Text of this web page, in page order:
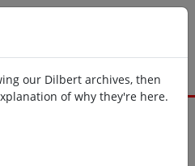
our Dilbert archives, then
of why they're here.